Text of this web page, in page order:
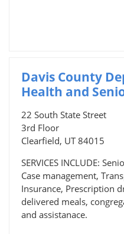
Davis County
Health and
22 South State Street
3rd Floor
Clearfield, UT 84015
SERVICES INCLUDE:
Case management,
Insurance, Prescription
delivered meals,
and assistanace.